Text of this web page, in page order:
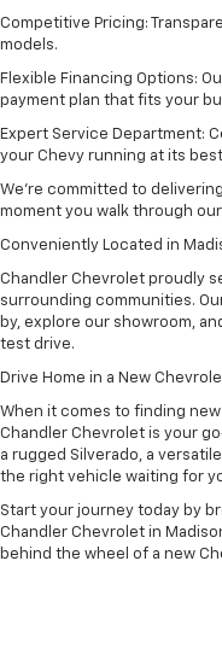
Competitive Pricing:
models.
Flexible Financing Options:
payment plan that fits your
Expert Service Department:
your Chevy running at its
We’re committed to
moment you walk through
Conveniently Located in
Chandler Chevrolet proudly
surrounding communities.
by, explore our showroom,
test drive.
Drive Home in a New
When it comes to finding
Chandler Chevrolet is your
a rugged Silverado, a
the right vehicle waiting for
Start your journey today by
Chandler Chevrolet in
behind the wheel of a new